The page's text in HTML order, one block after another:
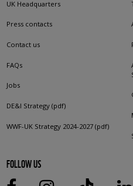
UK Headquarters
Press contacts
Contact us
FAQs
Jobs
DE&I Strategy (pdf)
WWF-UK Strategy 2024-2027 (pdf)
FOLLOW US